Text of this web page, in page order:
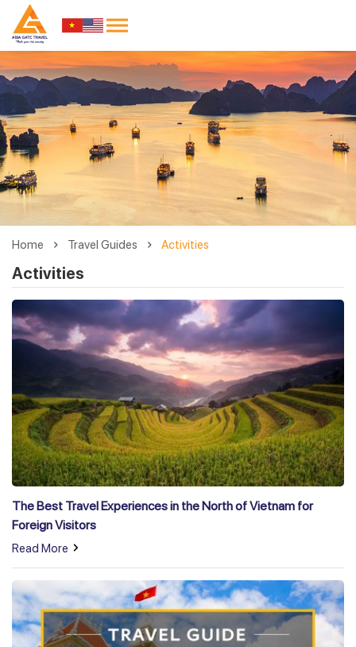
Home Travel Guides Activities
Activities
The Best Travel Experiences in the North of Vietnam for
Foreign Visitors
Read More